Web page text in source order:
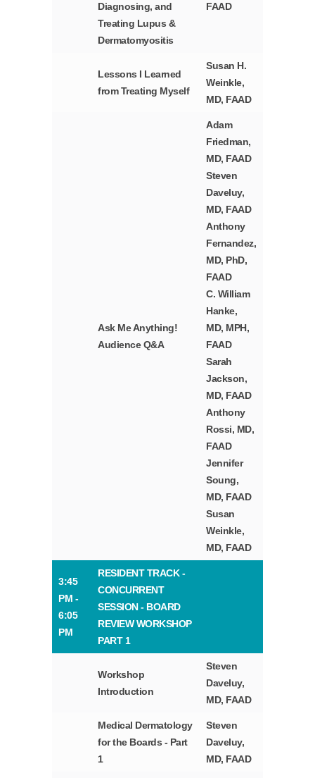
Diagnosing, and
Treating Lupus &
Dermatomyositis
FAAD
Lessons I Learned
from Treating Myself
Susan H.
Weinkle,
MD, FAAD
Ask Me Anything!
Audience Q&A
Adam
Friedman,
MD, FAAD
Steven
Daveluy,
MD, FAAD
Anthony
Fernandez,
MD, PhD,
FAAD
C. William
Hanke,
MD, MPH,
FAAD
Sarah
Jackson,
MD, FAAD
Anthony
Rossi, MD,
FAAD
Jennifer
Soung,
MD, FAAD
Susan
Weinkle,
MD, FAAD
3:45
PM -
6:05
PM
RESIDENT TRACK -
CONCURRENT
SESSION - BOARD
REVIEW WORKSHOP
PART 1
Workshop
Introduction
Steven
Daveluy,
MD, FAAD
Medical Dermatology
for the Boards - Part
1
Steven
Daveluy,
MD, FAAD